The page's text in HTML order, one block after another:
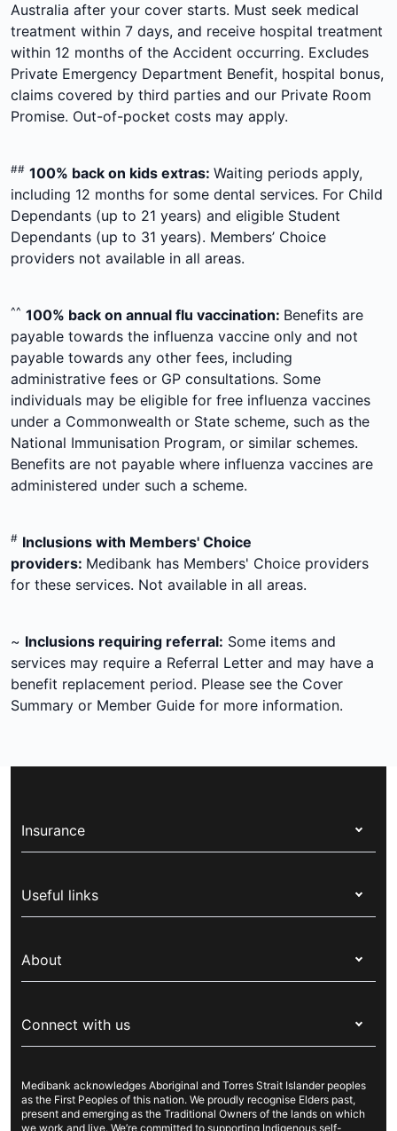
Australia after your cover starts. Must seek medical
treatment within 7 days, and receive hospital treatment
within 12 months of the Accident occurring. Excludes
Private Emergency Department Benefit, hospital bonus,
claims covered by third parties and our Private Room
Promise. Out-of-pocket costs may apply.
## 100% back on kids extras: Waiting periods apply,
including 12 months for some dental services. For Child
Dependants (up to 21 years) and eligible Student
Dependants (up to 31 years). Members’ Choice
providers not available in all areas.
^^ 100% back on annual flu vaccination: Benefits are
payable towards the influenza vaccine only and not
payable towards any other fees, including
administrative fees or GP consultations. Some
individuals may be eligible for free influenza vaccines
under a Commonwealth or State scheme, such as the
National Immunisation Program, or similar schemes.
Benefits are not payable where influenza vaccines are
administered under such a scheme.
# Inclusions with Members' Choice
providers: Medibank has Members' Choice providers
for these services. Not available in all areas.
~ Inclusions requiring referral: Some items and
services may require a Referral Letter and may have a
benefit replacement period. Please see the Cover
Summary or Member Guide for more information.
Insurance
Corporate health cover
Overseas students (OSHC)
Visitors & working visa
Travel insurance
Pet insurance
Income protection
Useful links
Live Better
For suppliers
Security & privacy
Cookies Statement
About
Newsroom
Sustainability
Investor centre
Connect with us
Contact us
Find a store
Medibank acknowledges Aboriginal and Torres Strait Islander peoples
as the First Peoples of this nation. We proudly recognise Elders past,
present and emerging as the Traditional Owners of the lands on which
we work and live. We’re committed to supporting Indigenous self-